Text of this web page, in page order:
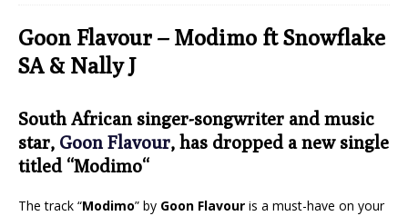
Goon Flavour – Modimo ft Snowflake
SA & Nally J
South African singer-songwriter and music
star, Goon Flavour, has dropped a new single
titled “Modimo“
The track “Modimo” by Goon Flavour is a must-have on your